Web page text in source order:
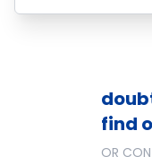
find
OR